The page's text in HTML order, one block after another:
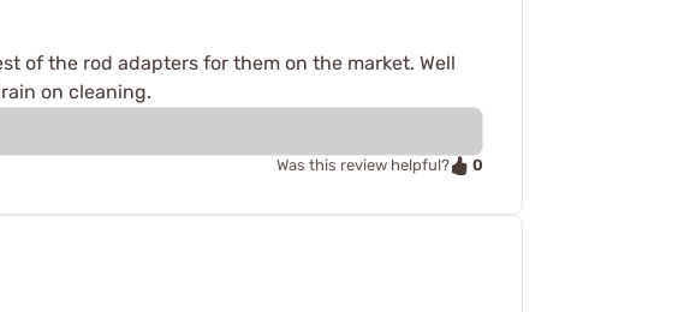
of the rod adapters for them on the market. Well
on cleaning.
Was this review helpful? 0